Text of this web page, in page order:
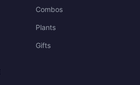
Combos
Plants
Gifts